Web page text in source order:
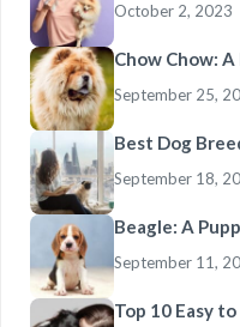
October 2, 2023
Chow Chow: A
September 25,
Best Dog
September 18,
Beagle: A
September 11,
Top 10 Easy